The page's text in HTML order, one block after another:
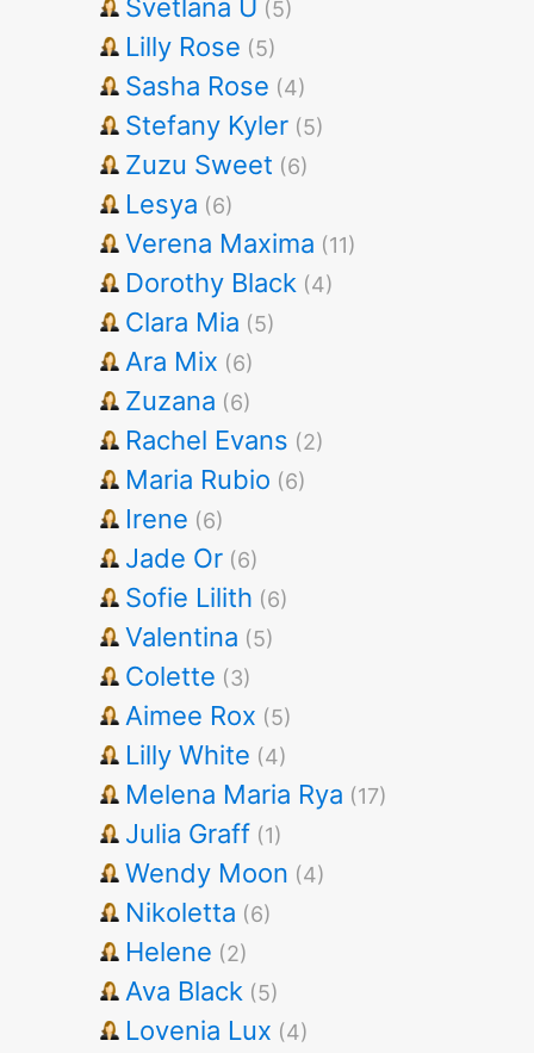
Svetlana U (5)
Lilly Rose (5)
Sasha Rose (4)
Stefany Kyler (5)
Zuzu Sweet (6)
Lesya (6)
Verena Maxima (11)
Dorothy Black (4)
Clara Mia (5)
Ara Mix (6)
Zuzana (6)
Rachel Evans (2)
Maria Rubio (6)
Irene (6)
Jade Or (6)
Sofie Lilith (6)
Valentina (5)
Colette (3)
Aimee Rox (5)
Lilly White (4)
Melena Maria Rya (17)
Julia Graff (1)
Wendy Moon (4)
Nikoletta (6)
Helene (2)
Ava Black (5)
Lovenia Lux (4)